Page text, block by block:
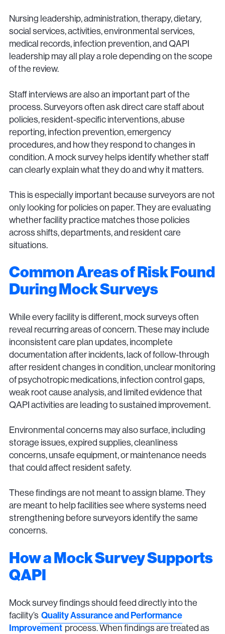
Nursing leadership, administration, therapy, dietary,
social services, activities, environmental services,
medical records, infection prevention, and QAPI
leadership may all play a role depending on the scope
of the review.
Staff interviews are also an important part of the
process. Surveyors often ask direct care staff about
policies, resident-specific interventions, abuse
reporting, infection prevention, emergency
procedures, and how they respond to changes in
condition. A mock survey helps identify whether staff
can clearly explain what they do and why it matters.
This is especially important because surveyors are not
only looking for policies on paper. They are evaluating
whether facility practice matches those policies
across shifts, departments, and resident care
situations.
Common Areas of Risk Found
During Mock Surveys
While every facility is different, mock surveys often
reveal recurring areas of concern. These may include
inconsistent care plan updates, incomplete
documentation after incidents, lack of follow-through
after resident changes in condition, unclear monitoring
of psychotropic medications, infection control gaps,
weak root cause analysis, and limited evidence that
QAPI activities are leading to sustained improvement.
Environmental concerns may also surface, including
storage issues, expired supplies, cleanliness
concerns, unsafe equipment, or maintenance needs
that could affect resident safety.
These findings are not meant to assign blame. They
are meant to help facilities see where systems need
strengthening before surveyors identify the same
concerns.
How a Mock Survey Supports
QAPI
Mock survey findings should feed directly into the
facility’s Quality Assurance and Performance
Improvement process. When findings are treated as